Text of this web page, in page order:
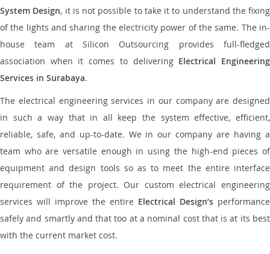
System Design, it is not possible to take it to understand the fixing
of the lights and sharing the electricity power of the same. The in-
house team at Silicon Outsourcing provides full-fledged
association when it comes to delivering Electrical Engineering
Services in Surabaya.
The electrical engineering services in our company are designed
in such a way that in all keep the system effective, efficient,
reliable, safe, and up-to-date. We in our company are having a
team who are versatile enough in using the high-end pieces of
equipment and design tools so as to meet the entire interface
requirement of the project. Our custom electrical engineering
services will improve the entire Electrical Design’s performance
safely and smartly and that too at a nominal cost that is at its best
with the current market cost.